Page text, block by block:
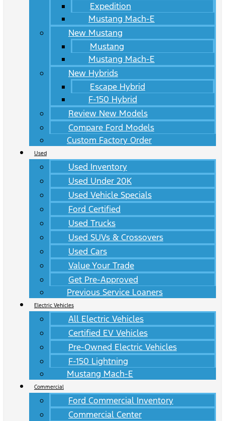
Expedition
Mustang Mach-E
New Mustang
Mustang
Mustang Mach-E
New Hybrids
Escape Hybrid
F-150 Hybrid
Review New Models
Compare Ford Models
Custom Factory Order
Used
Used Inventory
Used Under 20K
Used Vehicle Specials
Ford Certified
Used Trucks
Used SUVs & Crossovers
Used Cars
Value Your Trade
Get Pre-Approved
Previous Service Loaners
Electric Vehicles
All Electric Vehicles
Certified EV Vehicles
Pre-Owned Electric Vehicles
F-150 Lightning
Mustang Mach-E
Commercial
Ford Commercial Inventory
Commercial Center